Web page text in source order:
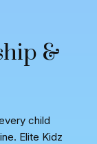
&
child
Elite Kidz